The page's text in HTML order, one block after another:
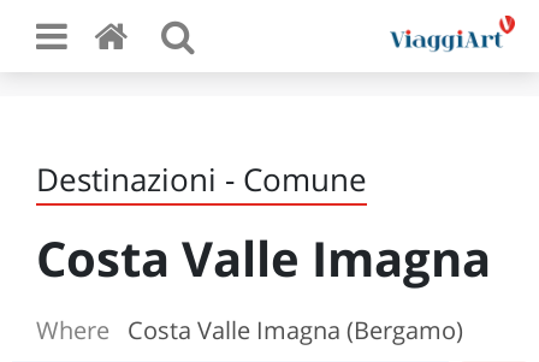
Destinazioni - Comune
Costa Valle Imagna
Where Costa Valle Imagna (Bergamo)